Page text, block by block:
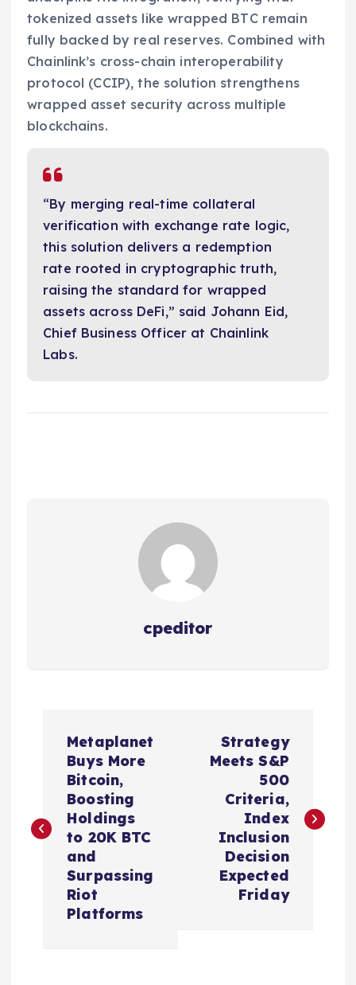
tokenized assets like wrapped BTC remain
fully backed by real reserves. Combined with
Chainlink’s cross-chain interoperability
protocol (CCIP), the solution strengthens
wrapped asset security across multiple
blockchains.
“By merging real-time collateral
verification with exchange rate logic,
this solution delivers a redemption
rate rooted in cryptographic truth,
raising the standard for wrapped
assets across DeFi,” said Johann Eid,
Chief Business Officer at Chainlink
Labs.
cpeditor
t
Metaplanet
Buys More
Bitcoin,
Boosting
Holdings
to 20K BTC
and
Surpassing
Riot
Platforms
Strategy
Meets S&P
500
Criteria,
Index
Inclusion
Decision
Expected
Friday